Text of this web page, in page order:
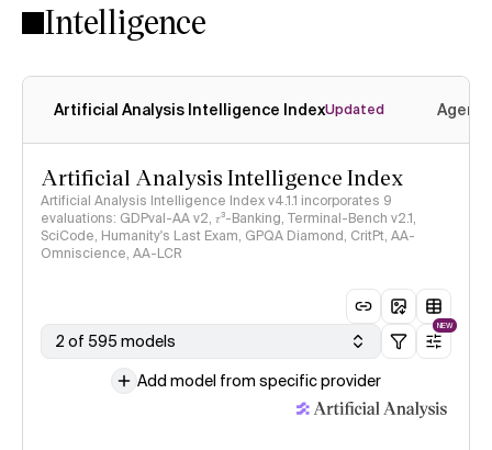
Intelligence
Artificial Analysis Intelligence IndexUpdated
Artificial Analysis Intelligence Index
Artificial Analysis Intelligence Index v4.1.1 incorporates 9
evaluations: GDPval-AA v2, 𝜏³-Banking, Terminal-Bench v2.1,
SciCode, Humanity's Last Exam, GPQA Diamond, CritPt, AA-
Omniscience, AA-LCR
2 of 595 models
NEW
Add model from specific provider